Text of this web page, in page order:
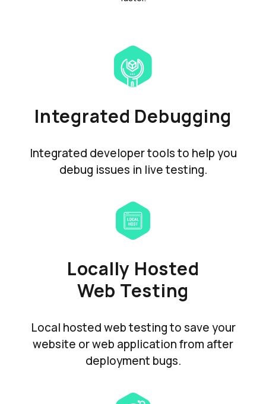
Integrated Debugging
Integrated developer tools to help you
debug issues in live testing.
Locally Hosted
Web Testing
Local hosted web testing to save your
website or web application from after
deployment bugs.